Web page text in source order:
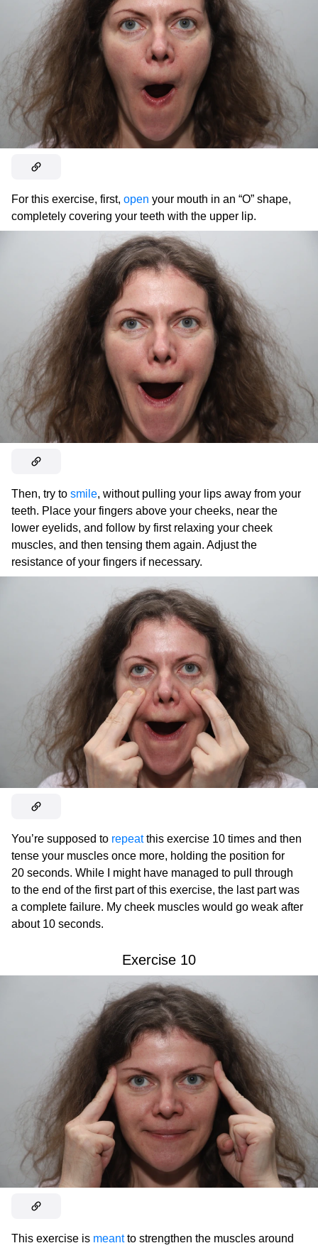
For this exercise, first, open your mouth in an “O” shape,
completely covering your teeth with the upper lip.
Then, try to smile, without pulling your lips away from your
teeth. Place your fingers above your cheeks, near the
lower eyelids, and follow by first relaxing your cheek
muscles, and then tensing them again. Adjust the
resistance of your fingers if necessary.
You’re supposed to repeatthis exercise 10 times and then
tense your muscles once more, holding the position for
20 seconds. While I might have managed to pull through
to the end of the first part of this exercise, the last part was
a complete failure. My cheek muscles would go weak after
about 10 seconds.
Exercise 10
This exercise is meantto strengthen the muscles around